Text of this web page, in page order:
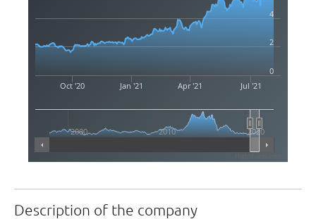
Oct '20 Jan '21 Apr '21 Jul '21
2000 2010 2020
2
4
0
Description of the company